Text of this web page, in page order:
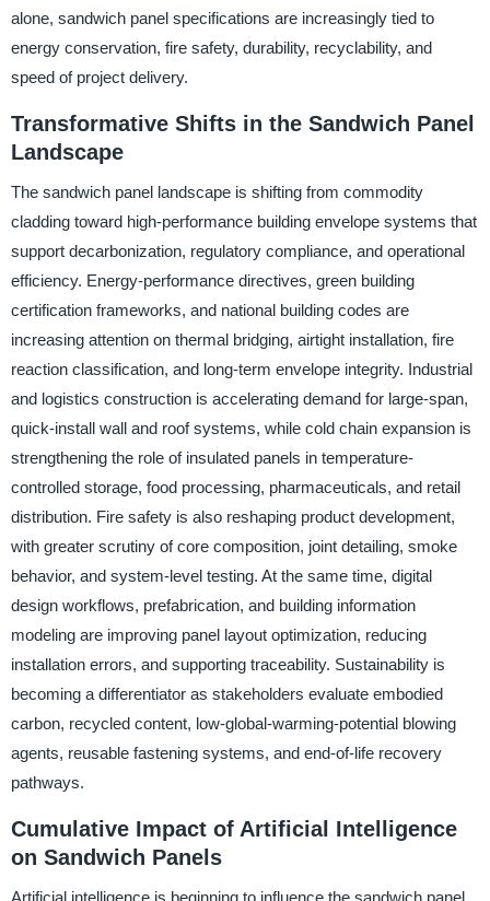
alone, sandwich panel specifications are increasingly tied to
energy conservation, fire safety, durability, recyclability, and
speed of project delivery.
Transformative Shifts in the Sandwich Panel
Landscape
The sandwich panel landscape is shifting from commodity
cladding toward high-performance building envelope systems that
support decarbonization, regulatory compliance, and operational
efficiency. Energy-performance directives, green building
certification frameworks, and national building codes are
increasing attention on thermal bridging, airtight installation, fire
reaction classification, and long-term envelope integrity. Industrial
and logistics construction is accelerating demand for large-span,
quick-install wall and roof systems, while cold chain expansion is
strengthening the role of insulated panels in temperature-
controlled storage, food processing, pharmaceuticals, and retail
distribution. Fire safety is also reshaping product development,
with greater scrutiny of core composition, joint detailing, smoke
behavior, and system-level testing. At the same time, digital
design workflows, prefabrication, and building information
modeling are improving panel layout optimization, reducing
installation errors, and supporting traceability. Sustainability is
becoming a differentiator as stakeholders evaluate embodied
carbon, recycled content, low-global-warming-potential blowing
agents, reusable fastening systems, and end-of-life recovery
pathways.
Cumulative Impact of Artificial Intelligence
on Sandwich Panels
Artificial intelligence is beginning to influence the sandwich panel